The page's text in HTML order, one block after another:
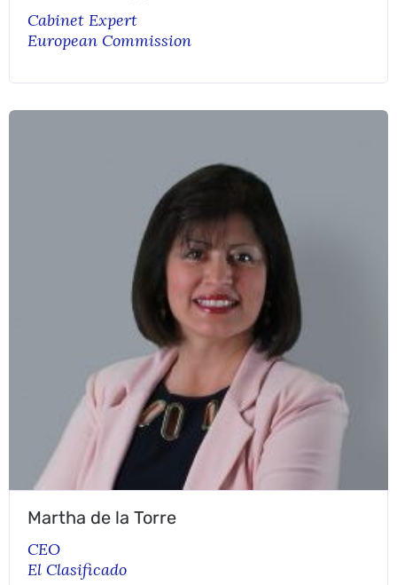
Cabinet Expert
European Commission
Martha de la Torre
CEO
El Clasificado